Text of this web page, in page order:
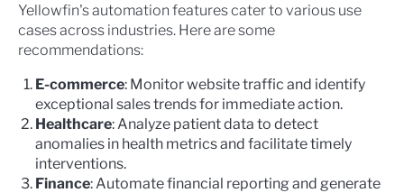
Yellowfin's automation features cater to various use
cases across industries. Here are some
recommendations:
E-commerce: Monitor website traffic and identify
exceptional sales trends for immediate action.
Healthcare: Analyze patient data to detect
anomalies in health metrics and facilitate timely
interventions.
Finance: Automate financial reporting and generate